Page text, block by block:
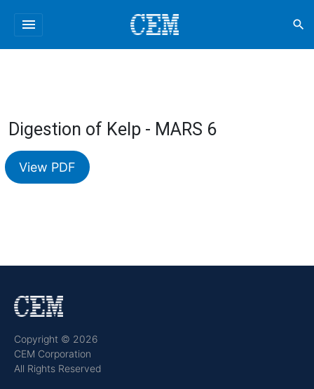
menu search
Digestion of Kelp - MARS 6
View PDF
Copyright © 2026
CEM Corporation
All Rights Reserved